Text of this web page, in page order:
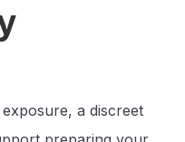
a discreet